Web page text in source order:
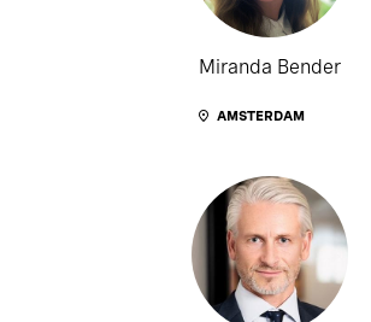
Miranda Bender
AMSTERDAM